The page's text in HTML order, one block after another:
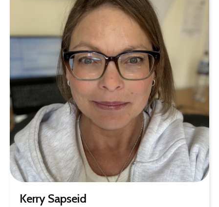
Kerry Sapseid